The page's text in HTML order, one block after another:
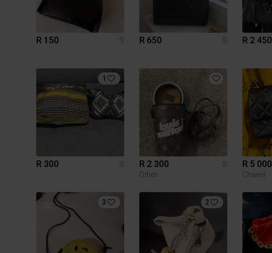
R 150 S R 650 S R 2 450
1
R 300 S R 2 300
S
Other
R 5 000
Chanel
3 2